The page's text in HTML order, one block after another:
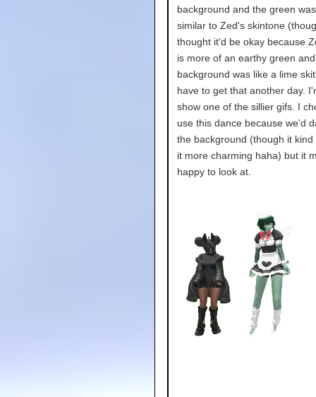
background and the green
similar to Zed's skintone
thought it'd be okay because
is more of an earthy green
background was like a lime
have to get that another day.
show one of the sillier gifs. I
use this dance because we'd
the background (though it kind
it more charming haha) but it
happy to look at.